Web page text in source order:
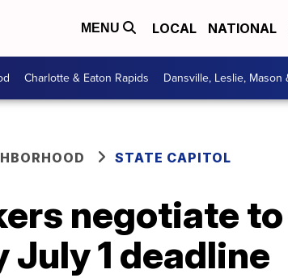
MENU LOCAL NATIONAL
Charlotte & Eaton Rapids Dansville, Leslie,
STATE CAPITOL
negotiate
1 deadline